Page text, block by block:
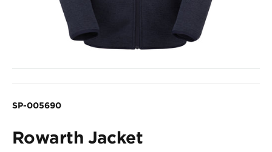
SP-005690
Rowarth Jacket